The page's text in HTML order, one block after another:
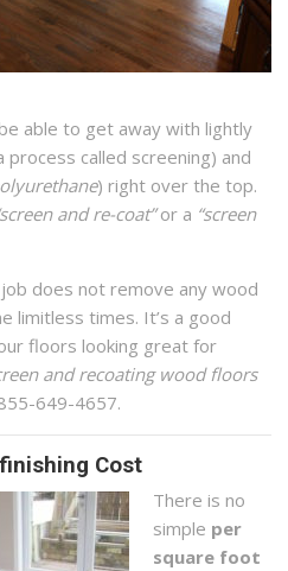
able to get away with lightly
called screening) and
) right over the top.
and re-coat”or a “screen
job does not remove any wood
limitless times. It’s a good
floors looking great for
and recoating wood floors
649-4657.
Cost
There is no
simple per
square foot